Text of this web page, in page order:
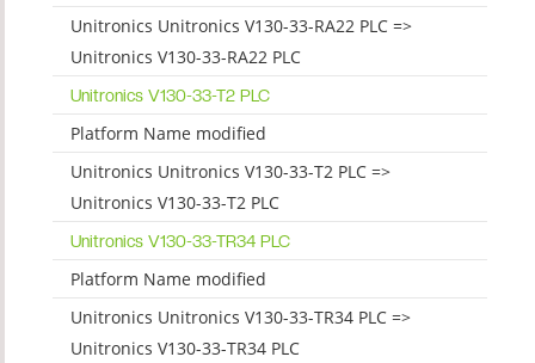
Unitronics Unitronics V130-33-RA22 PLC =>
Unitronics V130-33-RA22 PLC
Unitronics V130-33-T2 PLC
Platform Name modified
Unitronics Unitronics V130-33-T2 PLC =>
Unitronics V130-33-T2 PLC
Unitronics V130-33-TR34 PLC
Platform Name modified
Unitronics Unitronics V130-33-TR34 PLC =>
Unitronics V130-33-TR34 PLC